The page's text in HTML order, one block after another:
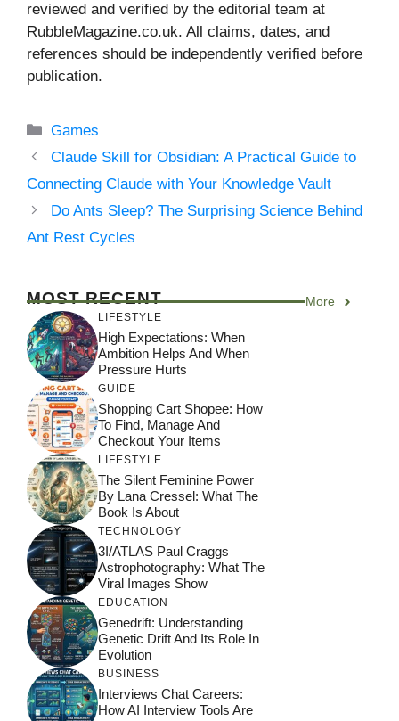
reviewed and verified by the editorial team at
RubbleMagazine.co.uk. All claims, dates, and
references should be independently verified before
publication.
Categories
Games
Claude Skill for Obsidian: A Practical Guide to
Connecting Claude with Your Knowledge Vault
Do Ants Sleep? The Surprising Science Behind
Ant Rest Cycles
MOST RECENT More
LIFESTYLE
High Expectations: When
Ambition Helps And When
Pressure Hurts
GUIDE
Shopping Cart Shopee: How
To Find, Manage And
Checkout Your Items
LIFESTYLE
The Silent Feminine Power
By Lana Cressel: What The
Book Is About
TECHNOLOGY
3I/ATLAS Paul Craggs
Astrophotography: What The
Viral Images Show
EDUCATION
Genedrift: Understanding
Genetic Drift And Its Role In
Evolution
BUSINESS
Interviews Chat Careers:
How AI Interview Tools Are